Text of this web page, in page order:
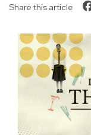
Share this article